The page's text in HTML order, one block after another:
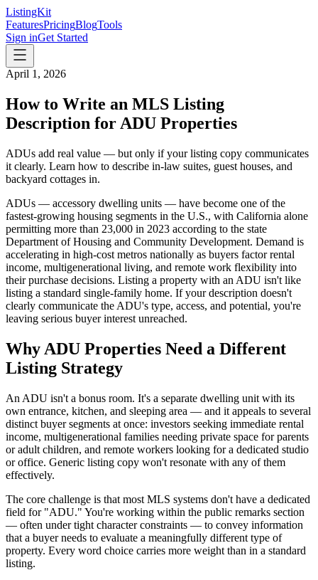
ListingKit
FeaturesPricingBlogTools
Sign inGet Started
April 1, 2026
How to Write an MLS Listing
Description for ADU Properties
ADUs add real value — but only if your listing copy communicates
it clearly. Learn how to describe in-law suites, guest houses, and
backyard cottages in.
ADUs — accessory dwelling units — have become one of the
fastest-growing housing segments in the U.S., with California alone
permitting more than 23,000 in 2023 according to the state
Department of Housing and Community Development. Demand is
accelerating in high-cost metros nationally as buyers factor rental
income, multigenerational living, and remote work flexibility into
their purchase decisions. Listing a property with an ADU isn't like
listing a standard single-family home. If your description doesn't
clearly communicate the ADU's type, access, and potential, you're
leaving serious buyer interest unreached.
Why ADU Properties Need a Different
Listing Strategy
An ADU isn't a bonus room. It's a separate dwelling unit with its
own entrance, kitchen, and sleeping area — and it appeals to several
distinct buyer segments at once: investors seeking immediate rental
income, multigenerational families needing private space for parents
or adult children, and remote workers looking for a dedicated studio
or office. Generic listing copy won't resonate with any of them
effectively.
The core challenge is that most MLS systems don't have a dedicated
field for "ADU." You're working within the public remarks section
— often under tight character constraints — to convey information
that a buyer needs to evaluate a meaningfully different type of
property. Every word choice carries more weight than in a standard
listing.